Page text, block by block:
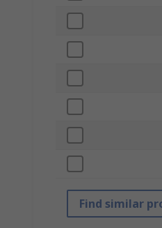
Find similar